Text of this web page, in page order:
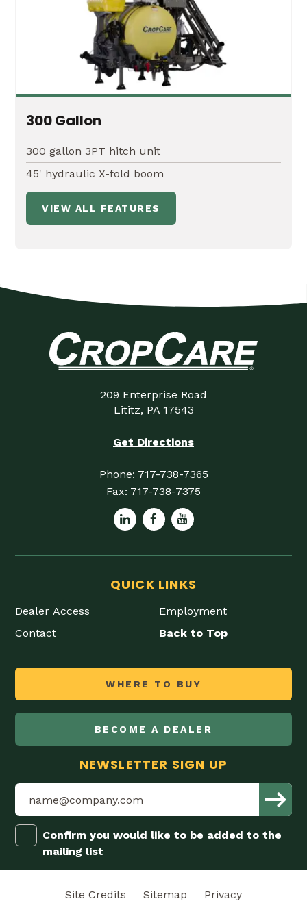
300 Gallon
300 gallon 3PT hitch unit
45' hydraulic X-fold boom
VIEW ALL FEATURES
209 Enterprise Road
Lititz, PA 17543
Get Directions
Phone: 717-738-7365
Fax: 717-738-7375
QUICK LINKS
Dealer Access
Contact
Employment
Back to Top
WHERE TO BUY
BECOME A DEALER
NEWSLETTER SIGN UP
Confirm you would like to be added to the
mailing list
Site Credits Sitemap Privacy